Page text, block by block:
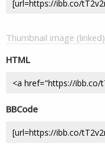
Thumbnail image (linked)
HTML
BBCode